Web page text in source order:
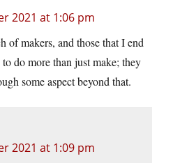
2021 at 1:06 pm
of makers, and those that I end
do more than just make; they
some aspect beyond that.
2021 at 1:09 pm